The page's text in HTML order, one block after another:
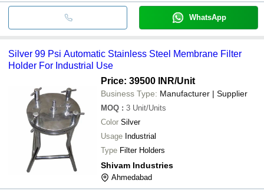
WhatsApp
Silver 99 Psi Automatic Stainless Steel Membrane Filter
Holder For Industrial Use
Price: 39500 INR/Unit
Business Type: Manufacturer | Supplier
MOQ : 3 Unit/Units
Color Silver
Usage Industrial
Type Filter Holders
Shivam Industries
Ahmedabad